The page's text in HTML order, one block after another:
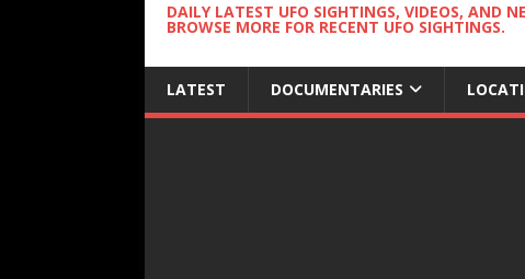
DAILY LATEST UFO SIGHTINGS, VIDEOS, AND
BROWSE MORE FOR RECENT UFO SIGHTINGS.
LATEST DOCUMENTARIES